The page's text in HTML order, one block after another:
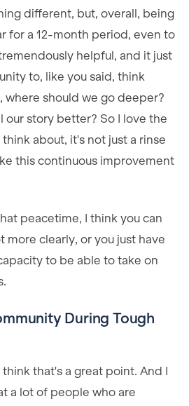
different, but, overall, being
for a 12-month period, even to
helpful, and it just
to, like you said, think
where should we go deeper?
our story better? So I love the
about, it's not just a rinse
this continuous improvement
peacetime, I think you can
more clearly, or you just have
to be able to take on
During Tough
think that's a great point. And I
a lot of people who are